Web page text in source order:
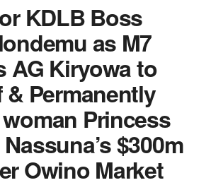
KDLB Boss
as M7
AG Kiryowa to
& Permanently
Princess
$300m
Owino Market